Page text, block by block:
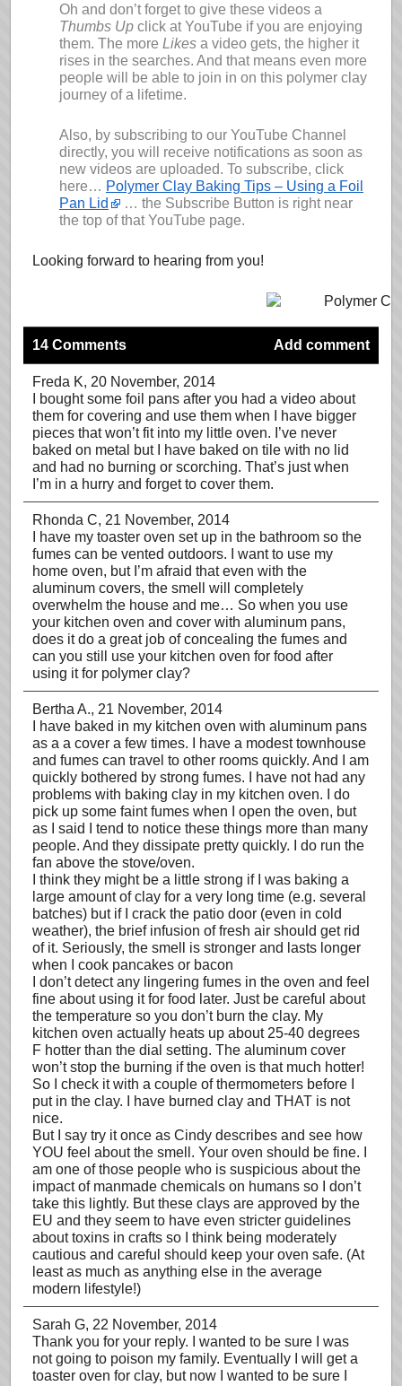
Oh and don’t forget to give these videos a
Thumbs Up click at YouTube if you are enjoying
them. The more Likes a video gets, the higher it
rises in the searches. And that means even more
people will be able to join in on this polymer clay
journey of a lifetime.
Also, by subscribing to our YouTube Channel
directly, you will receive notifications as soon as
new videos are uploaded. To subscribe, click
here… Polymer Clay Baking Tips – Using a Foil
Pan Lid
… the Subscribe Button is right near
the top of that YouTube page.
Looking forward to hearing from you!
14 Comments Add comment
Freda K, 20 November, 2014
I bought some foil pans after you had a video about
them for covering and use them when I have bigger
pieces that won’t fit into my little oven. I’ve never
baked on metal but I have baked on tile with no lid
and had no burning or scorching. That’s just when
I’m in a hurry and forget to cover them.
Rhonda C, 21 November, 2014
I have my toaster oven set up in the bathroom so the
fumes can be vented outdoors. I want to use my
home oven, but I’m afraid that even with the
aluminum covers, the smell will completely
overwhelm the house and me… So when you use
your kitchen oven and cover with aluminum pans,
does it do a great job of concealing the fumes and
can you still use your kitchen oven for food after
using it for polymer clay?
Bertha A., 21 November, 2014
I have baked in my kitchen oven with aluminum pans
as a a cover a few times. I have a modest townhouse
and fumes can travel to other rooms quickly. And I am
quickly bothered by strong fumes. I have not had any
problems with baking clay in my kitchen oven. I do
pick up some faint fumes when I open the oven, but
as I said I tend to notice these things more than many
people. And they dissipate pretty quickly. I do run the
fan above the stove/oven.
I think they might be a little strong if I was baking a
large amount of clay for a very long time (e.g. several
batches) but if I crack the patio door (even in cold
weather), the brief infusion of fresh air should get rid
of it. Seriously, the smell is stronger and lasts longer
when I cook pancakes or bacon
I don’t detect any lingering fumes in the oven and feel
fine about using it for food later. Just be careful about
the temperature so you don’t burn the clay. My
kitchen oven actually heats up about 25-40 degrees
F hotter than the dial setting. The aluminum cover
won’t stop the burning if the oven is that much hotter!
So I check it with a couple of thermometers before I
put in the clay. I have burned clay and THAT is not
nice.
But I say try it once as Cindy describes and see how
YOU feel about the smell. Your oven should be fine. I
am one of those people who is suspicious about the
impact of manmade chemicals on humans so I don’t
take this lightly. But these clays are approved by the
EU and they seem to have even stricter guidelines
about toxins in crafts so I think being moderately
cautious and careful should keep your oven safe. (At
least as much as anything else in the average
modern lifestyle!)
Sarah G, 22 November, 2014
Thank you for your reply. I wanted to be sure I was
not going to poison my family. Eventually I will get a
toaster oven for clay, but now I wanted to be sure I